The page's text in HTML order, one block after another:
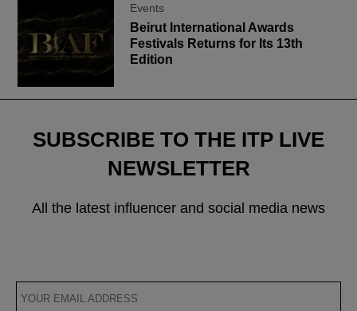
Events
Beirut International Awards
Festivals Returns for Its 13th
Edition
SUBSCRIBE TO THE ITP LIVE
NEWSLETTER
All the latest influencer and social media news